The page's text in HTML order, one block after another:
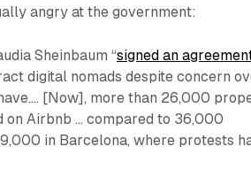
angry at the government:
Sheinbaum “signed an
digital nomads despite concern
[Now], more than 26,000
Airbnb ... compared to 36,000
in Barcelona, where protests